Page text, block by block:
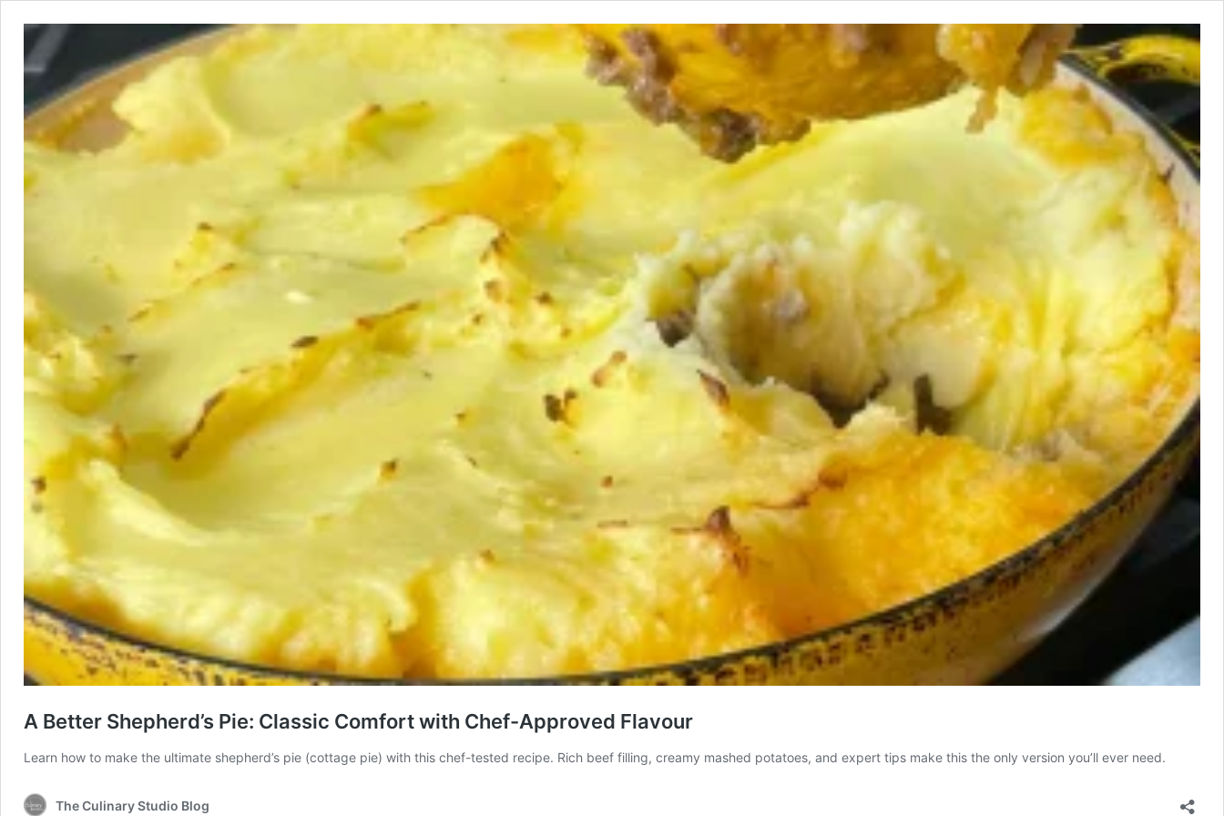
A Better Shepherd’s Pie: Classic Comfort with Chef-Approved Flavour
Learn how to make the ultimate shepherd’s pie (cottage pie) with this chef-tested recipe. Rich beef filling, creamy mashed potatoes, and expert tips make this the only version you’ll ever need.
The Culinary Studio Blog